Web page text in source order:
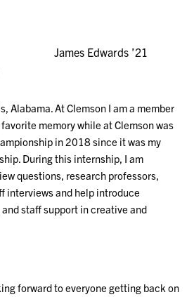
James Edwards ’21
Alabama. At Clemson I am a member
memory while at Clemson was
in 2018 since it was my
During this internship, I am
questions, research professors,
interviews and help introduce
staff support in creative and
forward to everyone getting back on